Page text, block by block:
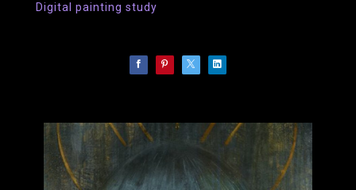
Digital painting study